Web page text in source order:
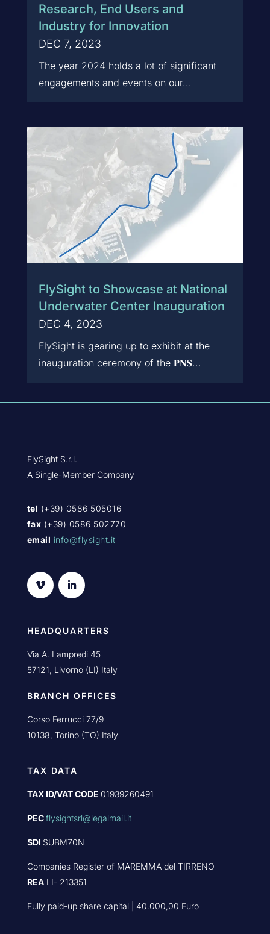
Research, End Users and
Industry for Innovation
DEC 7, 2023
The year 2024 holds a lot of significant
engagements and events on our...
FlySight to Showcase at National
Underwater Center Inauguration
DEC 4, 2023
FlySight is gearing up to exhibit at the
inauguration ceremony of the 𝐏𝐍𝐒...
FlySight S.r.l.
A Single-Member Company
tel (+39) 0586 505016
fax (+39) 0586 502770
email info@flysight.it
HEADQUARTERS
Via A. Lampredi 45
57121, Livorno (LI) Italy
BRANCH OFFICES
Corso Ferrucci 77/9
10138, Torino (TO) Italy
TAX DATA
TAX ID/VAT CODE 01939260491
PECflysightsrl@legalmail.it
SDI SUBM70N
Companies Register of MAREMMA del TIRRENO
REALI- 213351
Fully paid-up share capital | 40.000,00 Euro